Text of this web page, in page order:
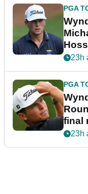
PGA
23h
PGA
final
23h